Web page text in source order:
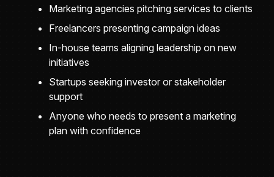
Marketing agencies pitching services to clients
Freelancers presenting campaign ideas
In-house teams aligning leadership on new
initiatives
Startups seeking investor or stakeholder
support
Anyone who needs to present a marketing
plan with confidence